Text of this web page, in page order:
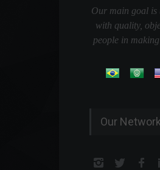
Our main goal is
with quality,
people in
Our